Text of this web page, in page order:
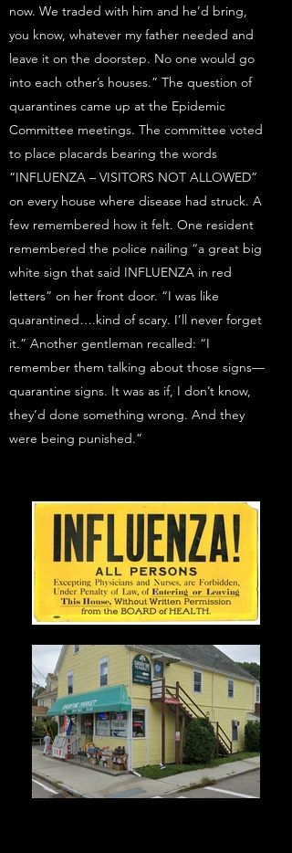
now. We traded with him and he’d bring,
you know, whatever my father needed and
leave it on the doorstep. No one would go
into each other’s houses.” The question of
quarantines came up at the Epidemic
Committee meetings. The committee voted
to place placards bearing the words
“INFLUENZA – VISITORS NOT ALLOWED”
on every house where disease had struck. A
few remembered how it felt. One resident
remembered the police nailing “a great big
white sign that said INFLUENZA in red
letters” on her front door. “I was like
quarantined….kind of scary. I’ll never forget
it.” Another gentleman recalled: “I
remember them talking about those signs—
quarantine signs. It was as if, I don’t know,
they’d done something wrong. And they
were being punished.”